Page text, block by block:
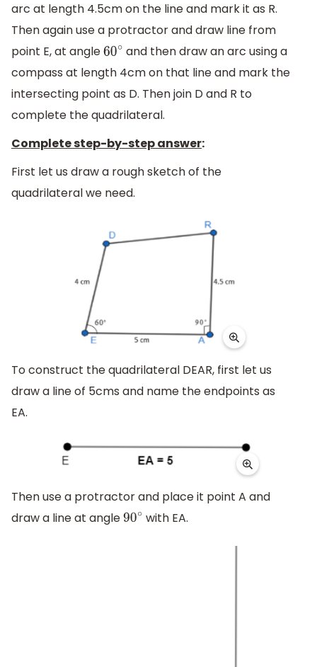
arc at length 4.5cm on the line and mark it as R.
Then again use a protractor and draw line from
point E, at angle60∘ and then draw an arc using a
compass at length 4cm on that line and mark the
intersecting point as D. Then join D and R to
complete the quadrilateral.
Complete step-by-step answer:
First let us draw a rough sketch of the
quadrilateral we need.
To construct the quadrilateral DEAR, first let us
draw a line of 5cms and name the endpoints as
EA.
Then use a protractor and place it point A and
draw a line at angle90∘ with EA.